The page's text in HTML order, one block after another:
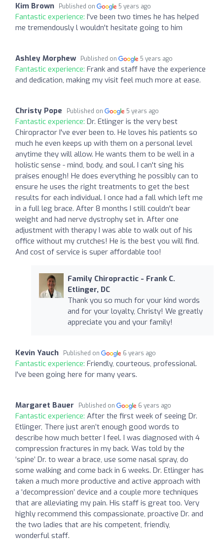
Kim Brown Published on 5 years ago
Fantastic experience: I've been two times he has helped
me tremendously l wouldn't hesitate going to him
Ashley Morphew Published on 5 years ago
Fantastic experience: Frank and staff have the experience
and dedication, making my visit feel much more at ease.
Christy Pope Published on 5 years ago
Fantastic experience: Dr. Etlinger is the very best
Chiropractor I've ever been to. He loves his patients so
much he even keeps up with them on a personal level
anytime they will allow. He wants them to be well in a
holistic sense - mind, body, and soul. I can't sing his
praises enough! He does everything he possibly can to
ensure he uses the right treatments to get the best
results for each individual. I once had a fall which left me
in a full leg brace. After 8 months I still couldn't bear
weight and had nerve dystrophy set in. After one
adjustment with therapy I was able to walk out of his
office without my crutches! He is the best you will find.
And cost of service is super affordable too!
Family Chiropractic - Frank C.
Etlinger, DC
Thank you so much for your kind words
and for your loyalty, Christy! We greatly
appreciate you and your family!
Kevin Yauch Published on 6 years ago
Fantastic experience: Friendly, courteous, professional.
I've been going here for many years.
Margaret Bauer Published on 6 years ago
Fantastic experience: After the first week of seeing Dr.
Etlinger, There just aren’t enough good words to
describe how much better I feel. I was diagnosed with 4
compression fractures in my back. Was told by the
‘spine’ Dr. to wear a brace, use some nasal spray, do
some walking and come back in 6 weeks. Dr. Etlinger has
taken a much more productive and active approach with
a ‘decompression’ device and a couple more techniques
that are alleviating my pain. His staff is great too. Very
highly recommend this compassionate, proactive Dr. and
the two ladies that are his competent, friendly,
wonderful staff.